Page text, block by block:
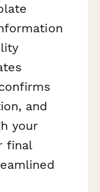
and
your
final